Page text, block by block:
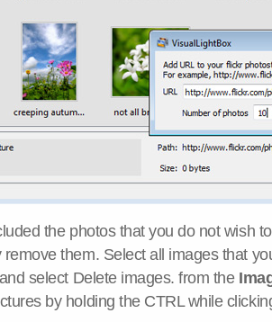
the photos that you do not wish
remove them. Select all images that
select Delete images. from the
by holding the CTRL while